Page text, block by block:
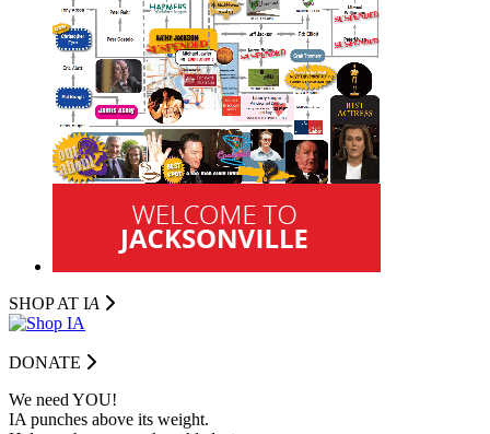
SHOP AT IA
DONATE
We need YOU!
IA punches above its weight.